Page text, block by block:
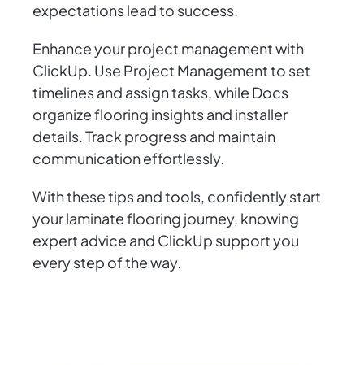
expectations lead to success.
Enhance your project management with
ClickUp. Use Project Management to set
timelines and assign tasks, while Docs
organize flooring insights and installer
details. Track progress and maintain
communication effortlessly.
With these tips and tools, confidently start
your laminate flooring journey, knowing
expert advice and ClickUp support you
every step of the way.